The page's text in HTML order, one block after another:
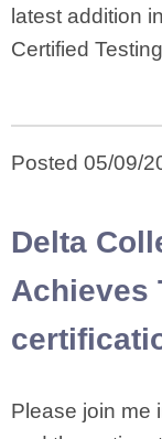
latest addition
Certified
Posted 05/09/
Delta
Achieves
Please join me